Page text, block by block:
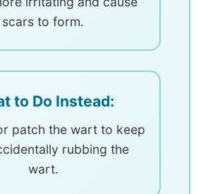
scars to form.
to Do Instead:
patch the wart to keep
rubbing the
wart.